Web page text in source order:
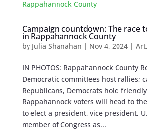
Campaign countdown: The race
in Rappahannock County
by Julia Shanahan | Nov 4, 2024| Art,
IN PHOTOS: Rappahannock County
Democratic committees host rallies;
Republicans, Democrats hold
Rappahannock voters will head to
to elect a president, vice president,
member of Congress as...